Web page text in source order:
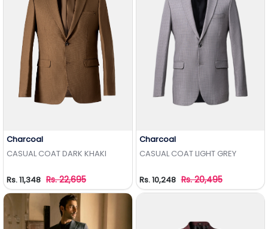
Charcoal
CASUAL COAT DARK KHAKI
Rs. 11,348 Rs. 22,695
Charcoal
CASUAL COAT LIGHT GREY
Rs. 10,248 Rs. 20,495